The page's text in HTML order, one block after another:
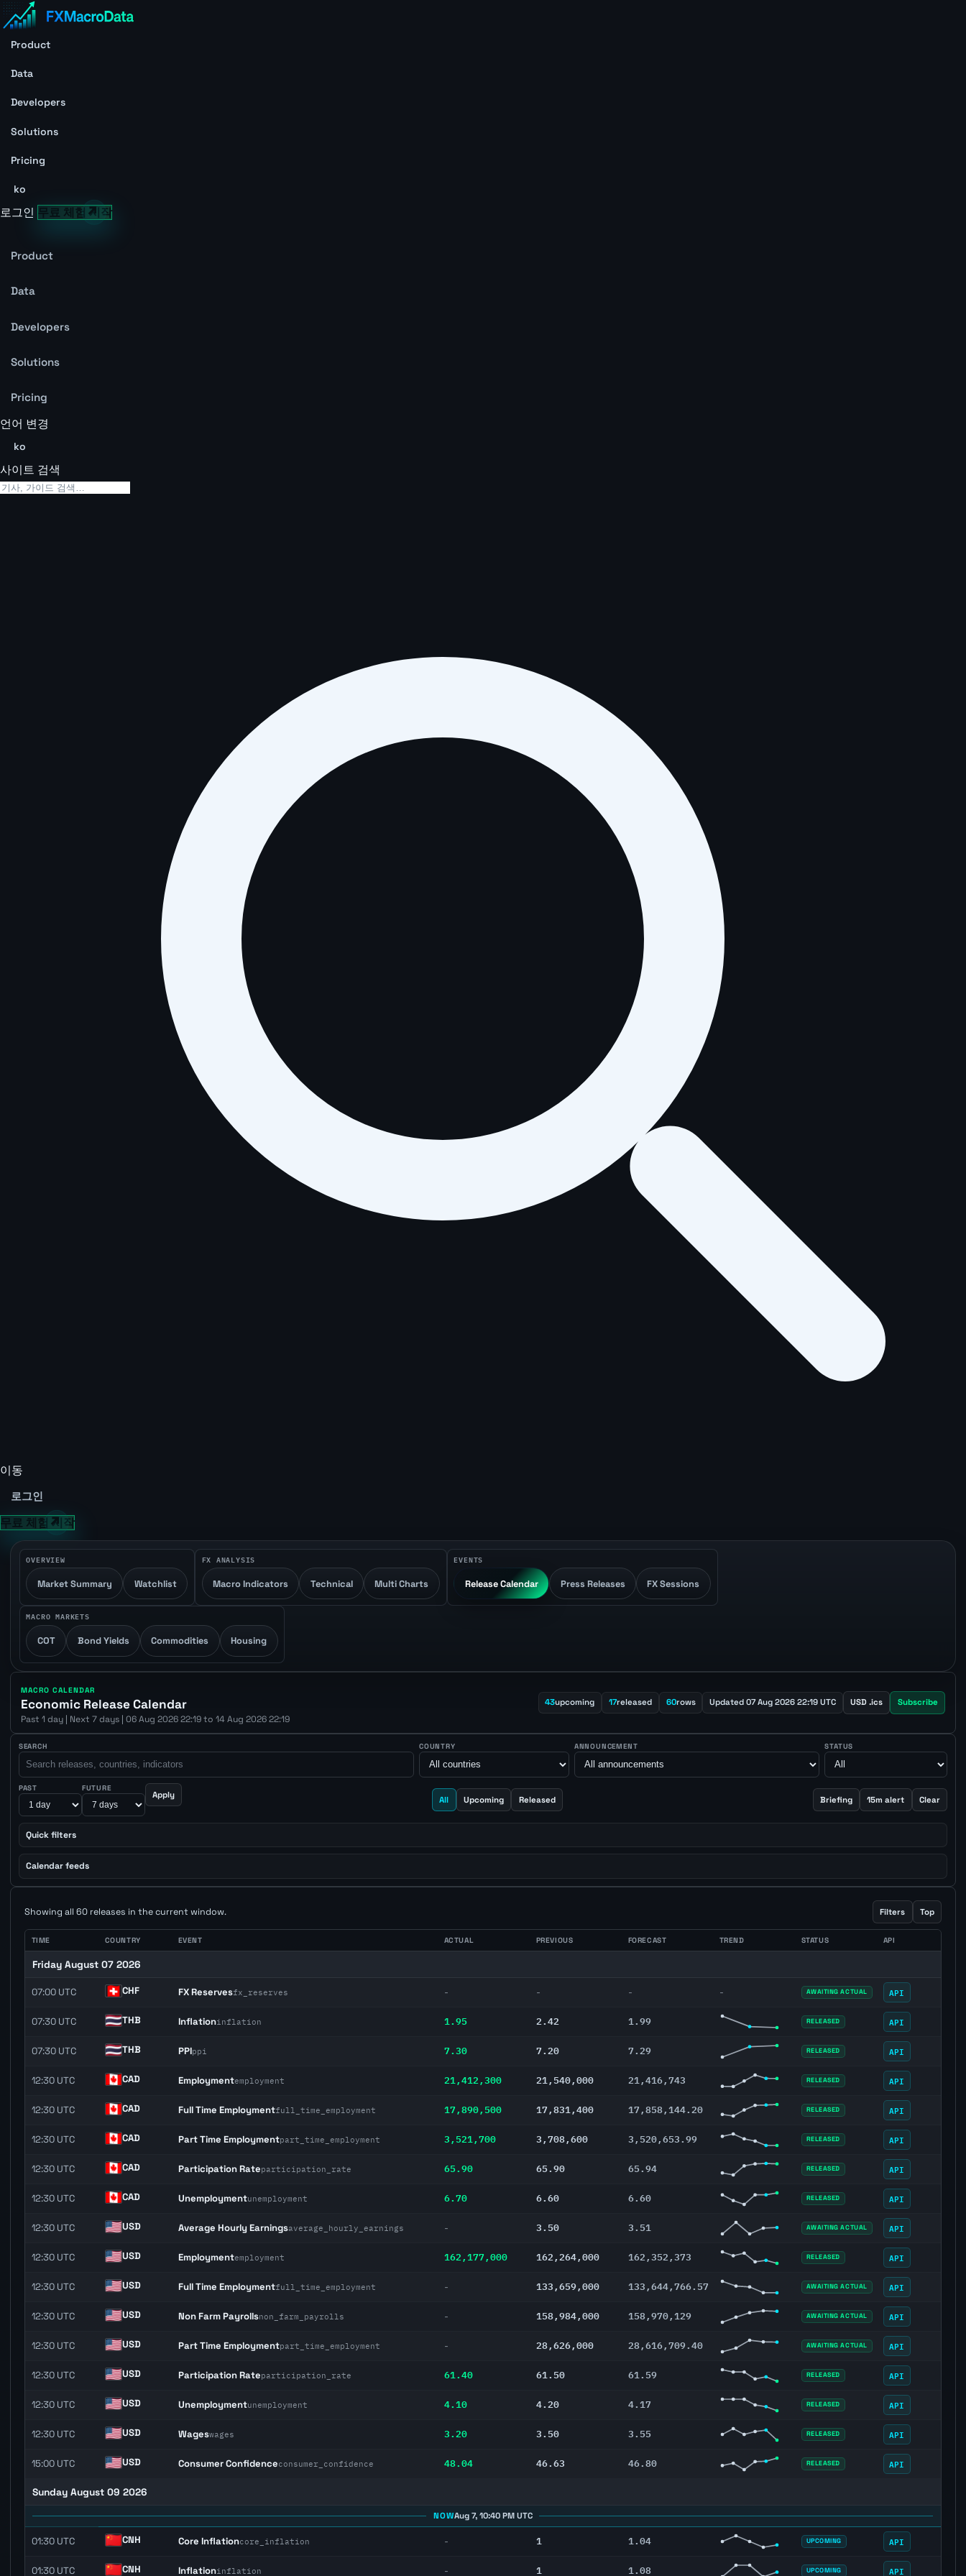
Product
Data
Developers
Solutions
Pricing
ko
로그인 무료 체험 시작
Product
Data
Developers
Solutions
Pricing
언어 변경
ko
사이트 검색
이동
로그인
무료 체험 시작
OVERVIEW
Market Summary Watchlist
FX ANALYSIS
Macro Indicators Technical Multi Charts
EVENTS
Release Calendar Press Releases FX Sessions
MACRO MARKETS
COT Bond Yields Commodities Housing
MACRO CALENDAR
Economic Release Calendar
Past 1 day | Next 7 days | 06 Aug 2026 22:19 to 14 Aug 2026 22:19
43upcoming 17released 60rows Updated 07 Aug 2026 22:19 UTC USD .ics Subscribe
SEARCH COUNTRY ANNOUNCEMENT STATUS
PAST FUTURE
Apply All Upcoming Released Briefing 15m alert Clear
Quick filters
Calendar feeds
Showing all 60 releases in the current window. Filters Top
TIME COUNTRY EVENT ACTUAL PREVIOUS FORECAST TREND STATUS API
Friday August 07 2026
07:00 UTC CHF FX Reservesfx_reserves - - - - AWAITING ACTUAL API
07:30 UTC THB Inflationinflation 1.95 2.42 1.99 RELEASED API
07:30 UTC THB PPIppi 7.30 7.20 7.29 RELEASED API
12:30 UTC CAD Employmentemployment 21,412,300 21,540,000 21,416,743 RELEASED API
12:30 UTC CAD Full Time Employmentfull_time_employment 17,890,500 17,831,400 17,858,144.20 RELEASED API
12:30 UTC CAD Part Time Employmentpart_time_employment 3,521,700 3,708,600 3,520,653.99 RELEASED API
12:30 UTC CAD Participation Rateparticipation_rate 65.90 65.90 65.94 RELEASED API
12:30 UTC CAD Unemploymentunemployment 6.70 6.60 6.60 RELEASED API
12:30 UTC USD Average Hourly Earningsaverage_hourly_earnings - 3.50 3.51 AWAITING ACTUAL API
12:30 UTC USD Employmentemployment 162,177,000 162,264,000 162,352,373 RELEASED API
12:30 UTC USD Full Time Employmentfull_time_employment - 133,659,000 133,644,766.57 AWAITING ACTUAL API
12:30 UTC USD Non Farm Payrollsnon_farm_payrolls - 158,984,000 158,970,129 AWAITING ACTUAL API
12:30 UTC USD Part Time Employmentpart_time_employment - 28,626,000 28,616,709.40 AWAITING ACTUAL API
12:30 UTC USD Participation Rateparticipation_rate 61.40 61.50 61.59 RELEASED API
12:30 UTC USD Unemploymentunemployment 4.10 4.20 4.17 RELEASED API
12:30 UTC USD Wageswages 3.20 3.50 3.55 RELEASED API
15:00 UTC USD Consumer Confidenceconsumer_confidence 48.04 46.63 46.80 RELEASED API
Sunday August 09 2026
NOWAug 7, 10:40 PM UTC
01:30 UTC CNH Core Inflationcore_inflation - 1 1.04 UPCOMING API
01:30 UTC CNH Inflationinflation - 1 1.08 UPCOMING API